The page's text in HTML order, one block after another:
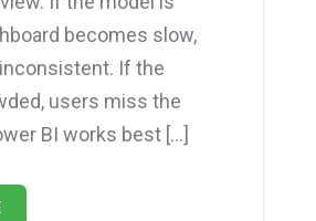
becomes slow,
If the
users miss the
BI works best […]